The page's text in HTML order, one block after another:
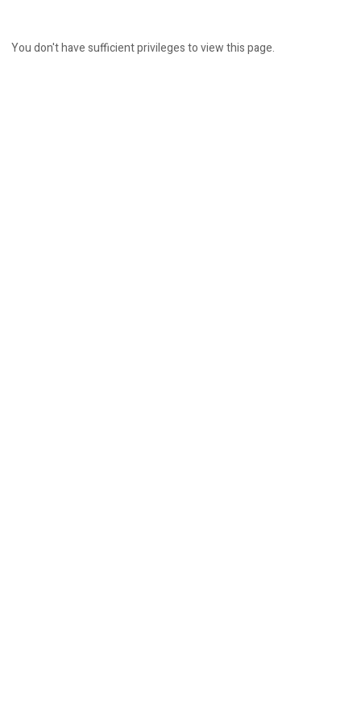
You don't have sufficient privileges to view this page.